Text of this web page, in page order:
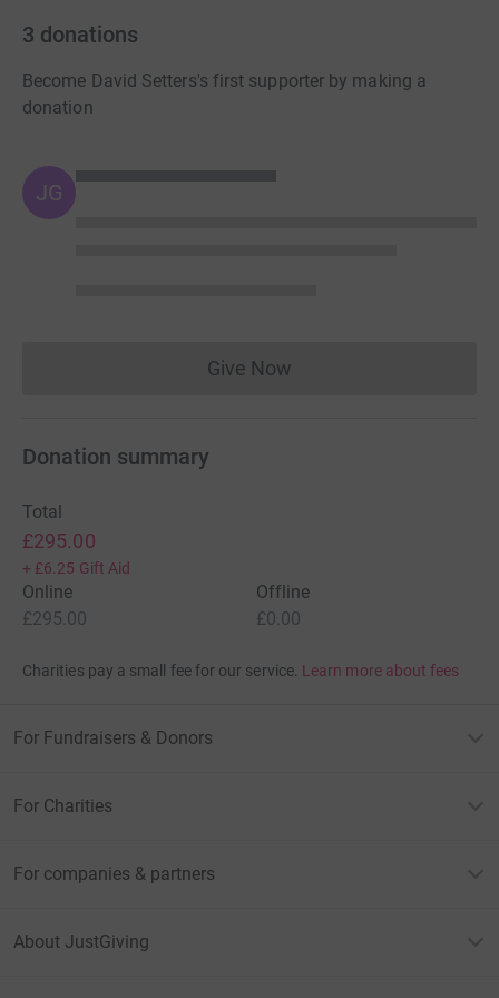
3 donations
Become David Setters's first supporter by making a
donation
JG
Give NowDonations cannot currently
Donation summary
Total
£295.00
+ £6.25 Gift Aid
Online
£295.00
Offline
£0.00
Charities pay a small fee for our service. Learn more about fees
For Fundraisers & Donors
For Charities
For companies & partners
About JustGiving